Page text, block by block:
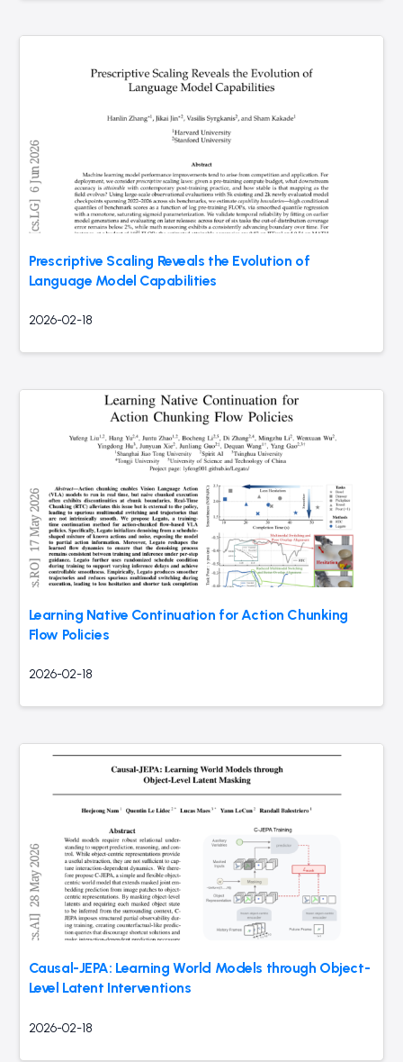
Prescriptive Scaling Reveals the Evolution of
Language Model Capabilities
2026-02-18
Learning Native Continuation for Action Chunking
Flow Policies
2026-02-18
Causal-JEPA: Learning World Models through Object-
Level Latent Interventions
2026-02-18